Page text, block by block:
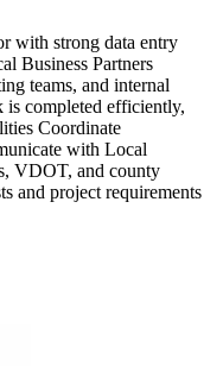
with strong data entry
Business Partners
teams, and internal
is completed efficiently,
Coordinate
with Local
VDOT, and county
and project requirements